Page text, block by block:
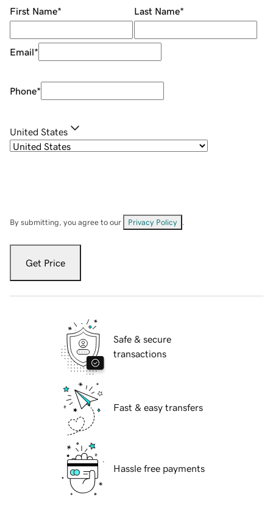
First Name* Last Name*
Email*
Phone*
United States
By submitting, you agree to our Privacy Policy
Get Price
Safe & secure
transactions
Fast & easy transfers
Hassle free payments